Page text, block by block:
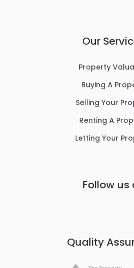
Our
Property
Buying A
Selling Your
Renting A
Letting Your
Follow us
Quality